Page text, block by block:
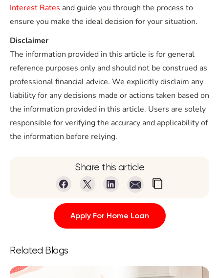
Interest Rates and guide you through the process to
ensure you make the ideal decision for your situation.
Disclaimer
The information provided in this article is for general
reference purposes only and should not be construed as
professional financial advice. We explicitly disclaim any
liability for any decisions made or actions taken based on
the information provided in this article. Users are solely
responsible for verifying the accuracy and applicability of
the information before relying.
Share this article
Apply For Home Loan
Related Blogs